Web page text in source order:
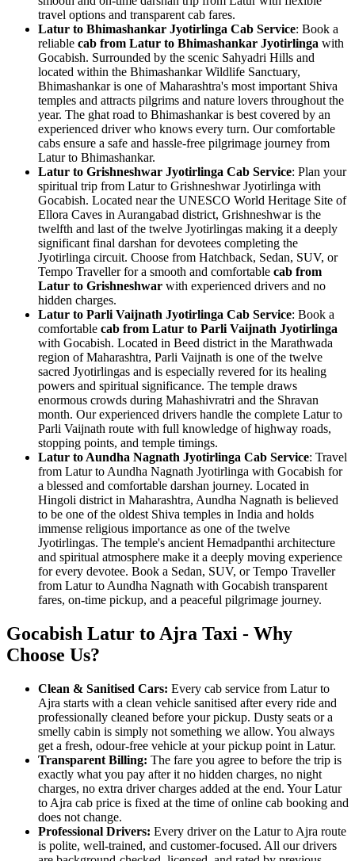
travel options and transparent cab fares.
Latur to Bhimashankar Jyotirlinga Cab Service: Book a
reliable cab from Latur to Bhimashankar Jyotirlinga with
Gocabish. Surrounded by the scenic Sahyadri Hills and
located within the Bhimashankar Wildlife Sanctuary,
Bhimashankar is one of Maharashtra's most important Shiva
temples and attracts pilgrims and nature lovers throughout the
year. The ghat road to Bhimashankar is best covered by an
experienced driver who knows every turn. Our comfortable
cabs ensure a safe and hassle-free pilgrimage journey from
Latur to Bhimashankar.
Latur to Grishneshwar Jyotirlinga Cab Service: Plan your
spiritual trip from Latur to Grishneshwar Jyotirlinga with
Gocabish. Located near the UNESCO World Heritage Site of
Ellora Caves in Aurangabad district, Grishneshwar is the
twelfth and last of the twelve Jyotirlingas making it a deeply
significant final darshan for devotees completing the
Jyotirlinga circuit. Choose from Hatchback, Sedan, SUV, or
Tempo Traveller for a smooth and comfortable cab from
Latur to Grishneshwar with experienced drivers and no
hidden charges.
Latur to Parli Vaijnath Jyotirlinga Cab Service: Book a
comfortable cab from Latur to Parli Vaijnath Jyotirlinga
with Gocabish. Located in Beed district in the Marathwada
region of Maharashtra, Parli Vaijnath is one of the twelve
sacred Jyotirlingas and is especially revered for its healing
powers and spiritual significance. The temple draws
enormous crowds during Mahashivratri and the Shravan
month. Our experienced drivers handle the complete Latur to
Parli Vaijnath route with full knowledge of highway roads,
stopping points, and temple timings.
Latur to Aundha Nagnath Jyotirlinga Cab Service: Travel
from Latur to Aundha Nagnath Jyotirlinga with Gocabish for
a blessed and comfortable darshan journey. Located in
Hingoli district in Maharashtra, Aundha Nagnath is believed
to be one of the oldest Shiva temples in India and holds
immense religious importance as one of the twelve
Jyotirlingas. The temple's ancient Hemadpanthi architecture
and spiritual atmosphere make it a deeply moving experience
for every devotee. Book a Sedan, SUV, or Tempo Traveller
from Latur to Aundha Nagnath with Gocabish transparent
fares, on-time pickup, and a peaceful pilgrimage journey.
Gocabish Latur to Ajra Taxi - Why
Choose Us?
Clean & Sanitised Cars: Every cab service from Latur to
Ajra starts with a clean vehicle sanitised after every ride and
professionally cleaned before your pickup. Dusty seats or a
smelly cabin is simply not something we allow. You always
get a fresh, odour-free vehicle at your pickup point in Latur.
Transparent Billing: The fare you agree to before the trip is
exactly what you pay after it no hidden charges, no night
charges, no extra driver charges added at the end. Your Latur
to Ajra cab price is fixed at the time of online cab booking and
does not change.
Professional Drivers: Every driver on the Latur to Ajra route
is polite, well-trained, and customer-focused. All our drivers